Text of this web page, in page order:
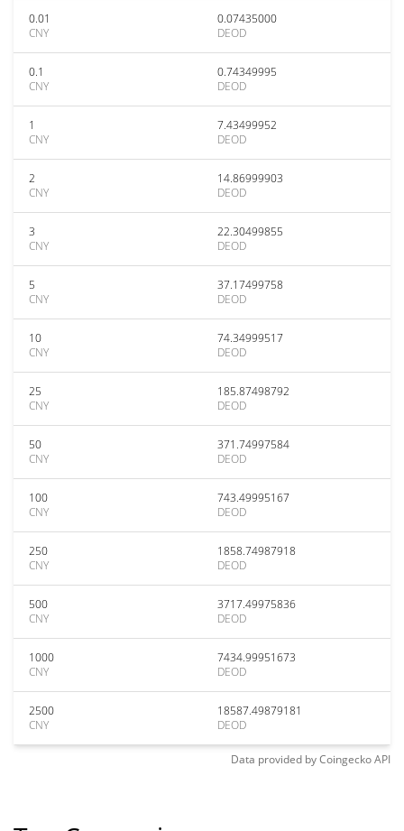
0.01
CNY
0.07435000
DEOD
0.1
CNY
0.74349995
DEOD
1
CNY
7.43499952
DEOD
2
CNY
14.86999903
DEOD
3
CNY
22.30499855
DEOD
5
CNY
37.17499758
DEOD
10
CNY
74.34999517
DEOD
25
CNY
185.87498792
DEOD
50
CNY
371.74997584
DEOD
100
CNY
743.49995167
DEOD
250
CNY
1858.74987918
DEOD
500
CNY
3717.49975836
DEOD
1000
CNY
7434.99951673
DEOD
2500
CNY
18587.49879181
DEOD
Data provided byCoingeckoAPI